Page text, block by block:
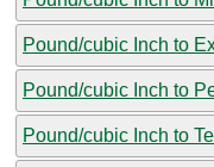
Pound/cubic Inch to
Pound/cubic Inch to
Pound/cubic Inch to